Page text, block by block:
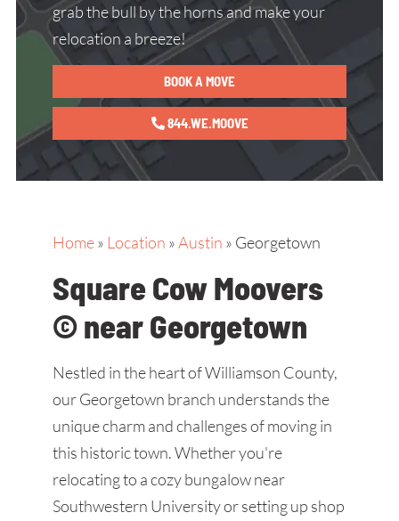
grab the bull by the horns and make your
relocation a breeze!
BOOK A MOVE
844.WE.MOOVE
Home» Location »Austin » Georgetown
Square Cow Moovers
© near Georgetown
Nestled in the heart of Williamson County,
our Georgetown branch understands the
unique charm and challenges of moving in
this historic town. Whether you're
relocating to a cozy bungalow near
Southwestern University or setting up shop